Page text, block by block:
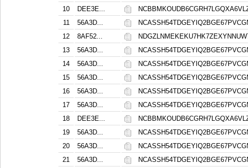
10
DEE3E...
11
56A3D...
12
8AF52...
13
56A3D...
14
56A3D...
15
56A3D...
16
56A3D...
17
56A3D...
18
DEE3E...
19
56A3D...
20
56A3D...
21
56A3D...